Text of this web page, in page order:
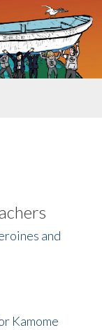
and
Kamome